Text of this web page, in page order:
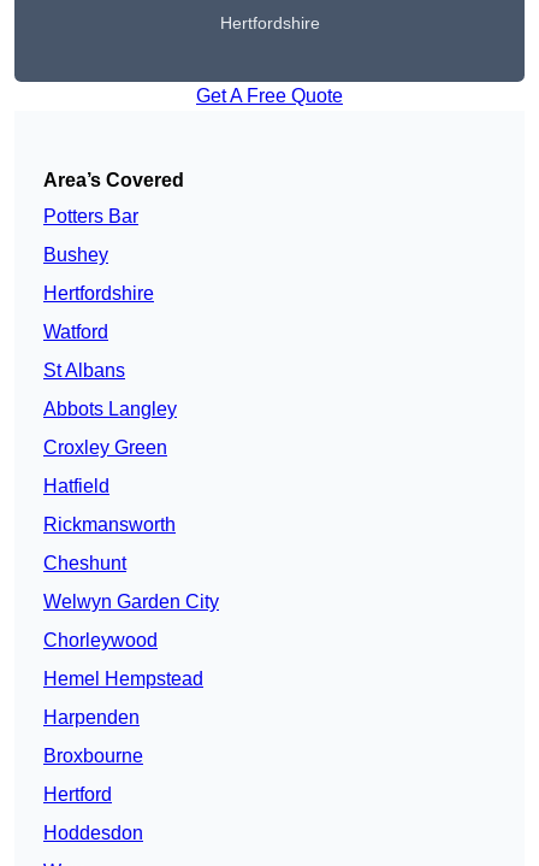
Hertfordshire
Get A Free Quote
Area’s Covered
Potters Bar
Bushey
Hertfordshire
Watford
St Albans
Abbots Langley
Croxley Green
Hatfield
Rickmansworth
Cheshunt
Welwyn Garden City
Chorleywood
Hemel Hempstead
Harpenden
Broxbourne
Hertford
Hoddesdon